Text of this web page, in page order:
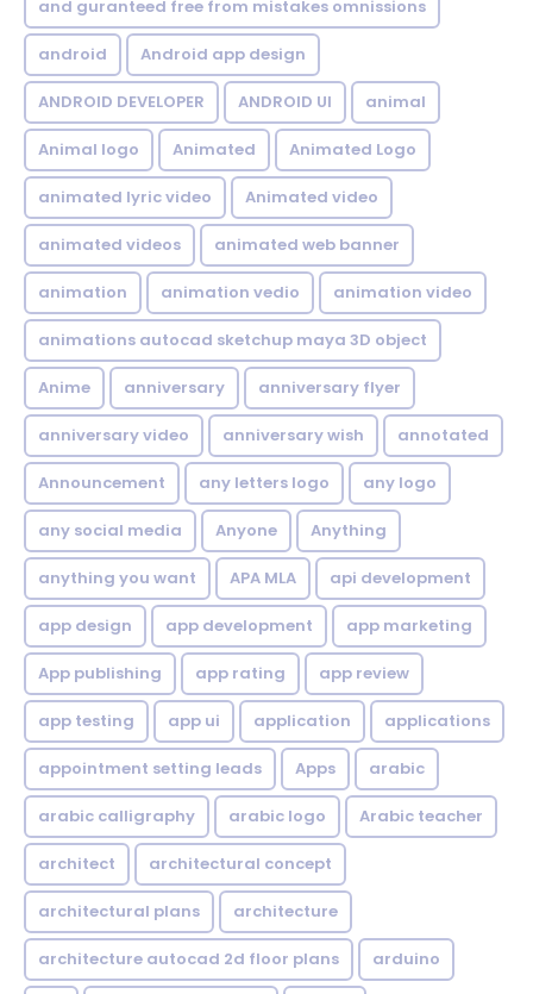
and guranteed free from mistakes omnissions
android Android app design
ANDROID DEVELOPER ANDROID UI animal
Animal logo Animated Animated Logo
animated lyric video Animated video
animated videos animated web banner
animation animation vedio animation video
animations autocad sketchup maya 3D object
Anime anniversary anniversary flyer
anniversary video anniversary wish annotated
Announcement any letters logo any logo
any social media Anyone Anything
anything you want APA MLA api development
app design app development app marketing
App publishing app rating app review
app testing app ui application applications
appointment setting leads Apps arabic
arabic calligraphy arabic logo Arabic teacher
architect architectural concept
architectural plans architecture
architecture autocad 2d floor plans arduino